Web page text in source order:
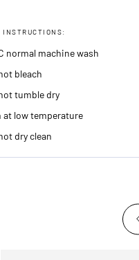
INSTRUCTIONS:
normal machine wash
bleach
tumble dry
at low temperature
dry clean